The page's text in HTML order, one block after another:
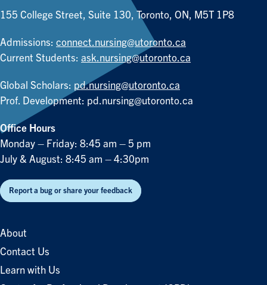
155 College Street, Suite 130, Toronto, ON, M5T 1P8
Admissions: connect.nursing@utoronto.ca
Current Students: ask.nursing@utoronto.ca
Global Scholars: pd.nursing@utoronto.ca
Prof. Development: pd.nursing@utoronto.ca
Office Hours
Monday – Friday: 8:45 am – 5 pm
July & August: 8:45 am – 4:30pm
Report a bug or share your feedback
About
Contact Us
Learn with Us